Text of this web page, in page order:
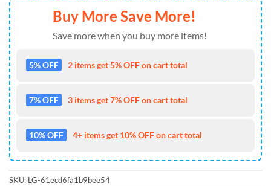
Buy More Save More!
Save more when you buy more items!
5% OFF 2 items get 5% OFF on cart total
7% OFF 3 items get 7% OFF on cart total
10% OFF 4+ items get 10% OFF on cart total
SKU: LG-61ecd6fa1b9bee54